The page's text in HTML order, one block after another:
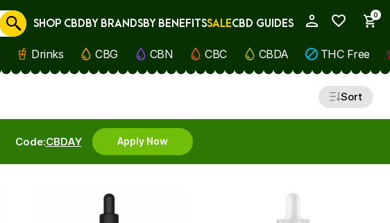
0
Cancel
SHOP CBDBY BRANDSBY BENEFITSSALECBD GUIDES
Drinks CBG CBN CBC CBDA THC Free
Sort
Code:CBDAY Apply Now